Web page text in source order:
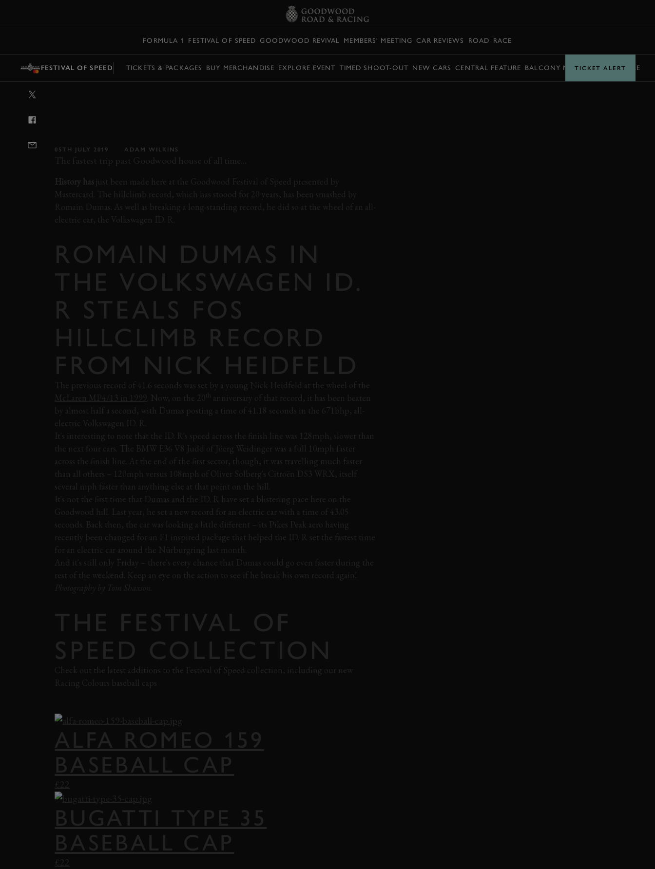
FORMULA 1 FESTIVAL OF SPEED GOODWOOD REVIVAL MEMBERS' MEETING CAR REVIEWS ROAD RACE
FESTIVAL OF SPEED TICKETS & PACKAGES BUY MERCHANDISE EXPLORE EVENT TIMED SHOOT-OUT NEW CARS CENTRAL FEATURE BALCONY MOMENTS TIMETABLE
TICKET ALERT
05TH JULY 2019 ADAM WILKINS
The fastest trip past Goodwood house of all time...
History has just been made here at the Goodwood Festival of Speed presented by
Mastercard. The hillclimb record, which has stoood for 20 years, has been smashed by
Romain Dumas. As well as breaking a long-standing record, he did so at the wheel of an all-
electric car, the Volkswagen ID. R.
ROMAIN DUMAS IN
THE VOLKSWAGEN ID.
R STEALS FOS
HILLCLIMB RECORD
FROM NICK HEIDFELD
The previous record of 41.6 seconds was set by a young Nick Heidfeld at the wheel of the
McLaren MP4/13 in 1999 . Now, on the 20th anniversary of that record, it has been beaten
by almost half a second, with Dumas posting a time of 41.18 seconds in the 671bhp, all-
electric Volkswagen ID. R.
It's interesting to note that the ID. R's speed across the finish line was 128mph, slower than
the next four cars. The BMW E36 V8 Judd of Jöerg Weidinger was a full 10mph faster
across the finish line. At the end of the first sector, though, it was travelling much faster
than all others – 120mph versus 108mph of Oliver Solberg's Citroën DS3 WRX, itself
several mph faster than anything else at that point on the hill.
It's not the first time that Dumas and the ID. R have set a blistering pace here on the
Goodwood hill. Last year, he set a new record for an electric car with a time of 43.05
seconds. Back then, the car was looking a little different – its Pikes Peak aero having
recently been changed for an F1 inspired package that helped the ID. R set the fastest time
for an electric car around the Nürburgring last month.
And it's still only Friday – there's every chance that Dumas could go even faster during the
rest of the weekend. Keep an eye on the action to see if he break his own record again!
Photography by Tom Shaxson.
THE FESTIVAL OF
SPEED COLLECTION
Check out the latest additions to the Festival of Speed collection, including our new
Racing Colours baseball caps
ALFA ROMEO 159
BASEBALL CAP
£22
BUGATTI TYPE 35
BASEBALL CAP
£22